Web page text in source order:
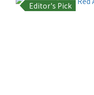
Editor's Pick